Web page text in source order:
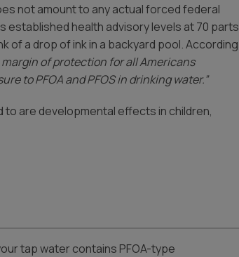
not amount to any actual forced federal
established health advisory levels at 70 parts
of a drop of ink in a backyard pool. According
margin of protection for all Americans
to PFOA and PFOS in drinking water.”
are developmental effects in children,
tap water contains PFOA-type